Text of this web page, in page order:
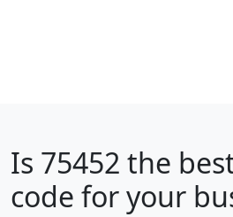
Is 75452 the
code for your